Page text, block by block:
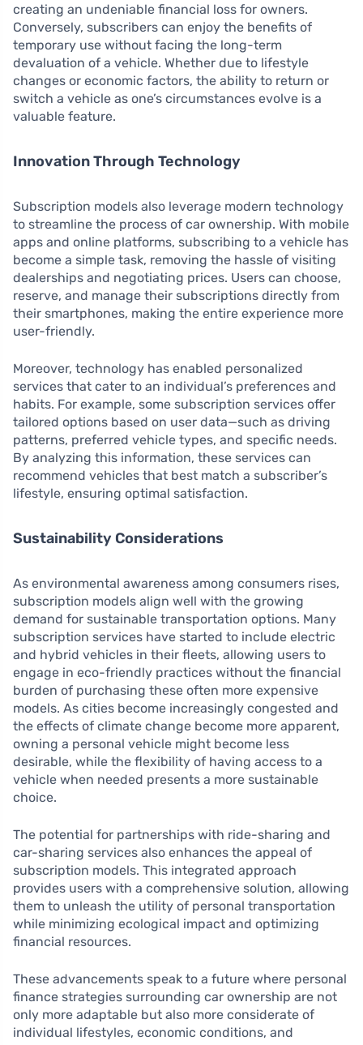
creating an undeniable financial loss for owners.
Conversely, subscribers can enjoy the benefits of
temporary use without facing the long-term
devaluation of a vehicle. Whether due to lifestyle
changes or economic factors, the ability to return or
switch a vehicle as one’s circumstances evolve is a
valuable feature.
Innovation Through Technology
Subscription models also leverage modern technology
to streamline the process of car ownership. With mobile
apps and online platforms, subscribing to a vehicle has
become a simple task, removing the hassle of visiting
dealerships and negotiating prices. Users can choose,
reserve, and manage their subscriptions directly from
their smartphones, making the entire experience more
user-friendly.
Moreover, technology has enabled personalized
services that cater to an individual’s preferences and
habits. For example, some subscription services offer
tailored options based on user data—such as driving
patterns, preferred vehicle types, and specific needs.
By analyzing this information, these services can
recommend vehicles that best match a subscriber’s
lifestyle, ensuring optimal satisfaction.
Sustainability Considerations
As environmental awareness among consumers rises,
subscription models align well with the growing
demand for sustainable transportation options. Many
subscription services have started to include electric
and hybrid vehicles in their fleets, allowing users to
engage in eco-friendly practices without the financial
burden of purchasing these often more expensive
models. As cities become increasingly congested and
the effects of climate change become more apparent,
owning a personal vehicle might become less
desirable, while the flexibility of having access to a
vehicle when needed presents a more sustainable
choice.
The potential for partnerships with ride-sharing and
car-sharing services also enhances the appeal of
subscription models. This integrated approach
provides users with a comprehensive solution, allowing
them to unleash the utility of personal transportation
while minimizing ecological impact and optimizing
financial resources.
These advancements speak to a future where personal
finance strategies surrounding car ownership are not
only more adaptable but also more considerate of
individual lifestyles, economic conditions, and